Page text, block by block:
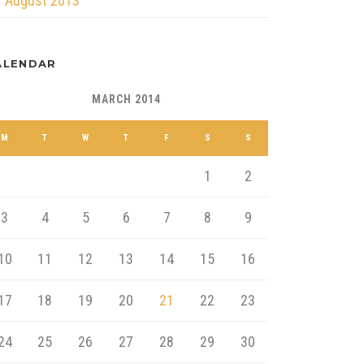
MARCH 2014
M T W T F S S
1 2
3 4 5 6 7 8 9
11 12 13 14 15 16
18 19 20 21 22 23
25 26 27 28 29 30